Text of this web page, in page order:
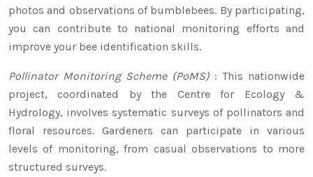
photos and observations of bumblebees. By participating,
you can contribute to national monitoring efforts and
improve your bee identification skills.
Pollinator Monitoring Scheme (PoMS) : This nationwide
project, coordinated by the Centre for Ecology &
Hydrology, involves systematic surveys of pollinators and
floral resources. Gardeners can participate in various
levels of monitoring, from casual observations to more
structured surveys.